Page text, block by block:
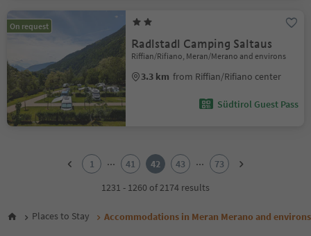
On request
Radlstadl Camping Saltaus
Riffian/Rifiano, Meran/Merano and environs
3.3 km from Riffian/Rifiano center
Südtirol Guest Pass
6
1 ... 41 42 43 ...
73
1231 - 1260 of 2174 results
Places to Stay Accommodations in Meran Merano and environs